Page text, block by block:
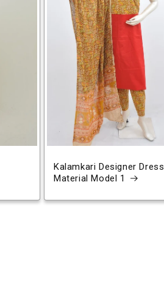
Kalamkari Designer Dress
Material Model 1